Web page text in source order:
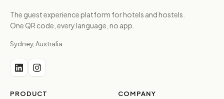
The guest experience platform for hotels and hostels.
One QR code, every language, no app.
Sydney, Australia
PRODUCT COMPANY